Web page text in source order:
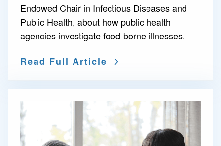
Endowed Chair in Infectious Diseases and
Public Health, about how public health
agencies investigate food-borne illnesses.
Read Full Article